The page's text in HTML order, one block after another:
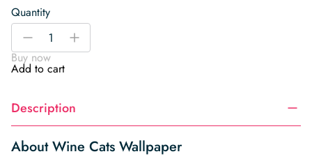
Quantity
Wine
Wallpaper
quantity
-
+
Buy now
Add to cart
Description
About Wine Cats Wallpaper